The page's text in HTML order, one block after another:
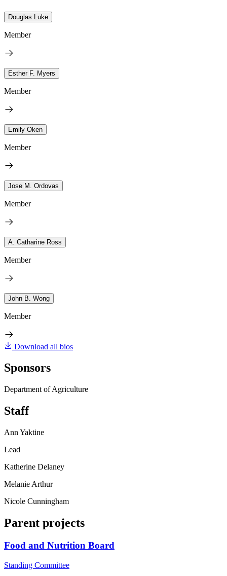
Douglas Luke
Member
Esther F. Myers
Member
Emily Oken
Member
Jose M. Ordovas
Member
A. Catharine Ross
Member
John B. Wong
Member
Download all bios
Sponsors
Department of Agriculture
Staff
Ann Yaktine
Lead
Katherine Delaney
Melanie Arthur
Nicole Cunningham
Parent projects
Food and Nutrition Board
Standing Committee